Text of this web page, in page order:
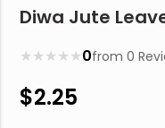
Diwa Jute
★
★
★
★
★ 0from0
$2.25